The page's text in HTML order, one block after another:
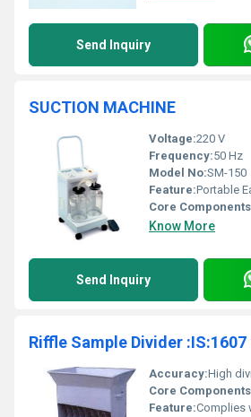
Send Inquiry
SUCTION MACHINE
Voltage:220 V
Frequency:50 Hz
Model No:SM-150
Feature:Portable
Core
Know More
Send Inquiry
Riffle Sample Divider :IS:1607
Accuracy:High
Core
Feature:Complies with